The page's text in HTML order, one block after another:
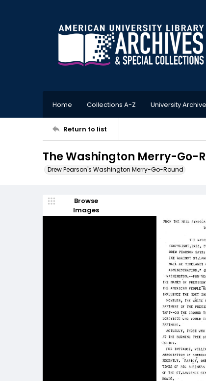
Home Collections A-Z University
Return to list
The Washington Merry-Go-
Drew Pearson's Washington Merry-Go-Round
Browse
Images